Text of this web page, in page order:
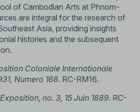
of Cambodian Arts at Phnom-
are integral for the research of
Asia, providing insights
histories and the subsequent
Coloniale Internationale
Numero 168. RC-RM16.
no. 3, 15 Juin 1889. RC-